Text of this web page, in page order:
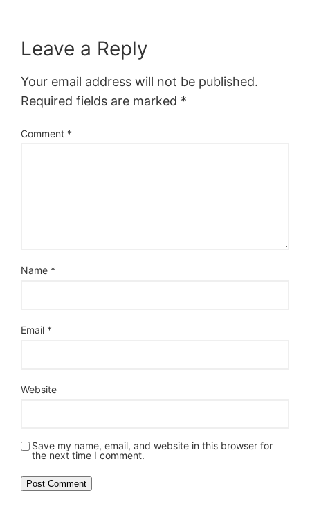
Leave a Reply
Your email address will not be published.
Required fields are marked *
Comment *
Name *
Email *
Website
Save my name, email, and website in this browser for
the next time I comment.